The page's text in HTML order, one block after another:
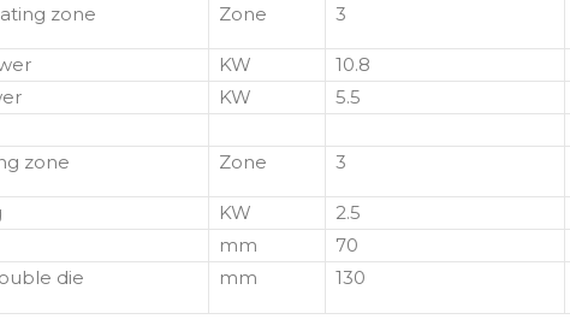
zone
Zone 3
KW 10.8
KW 5.5
zone
Zone 3
KW 2.5
mm 70
die
mm 130